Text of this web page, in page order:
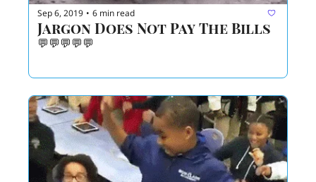
Sep 6, 2019 • 6 min read
Jargon Does Not Pay The Bills
💬💬💬💬💬